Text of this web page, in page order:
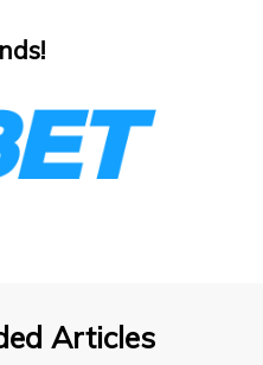
Articles